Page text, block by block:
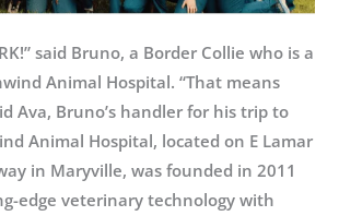
said Bruno, a Border Collie who is a
Animal Hospital. “That means
Ava, Bruno’s handler for his trip to
Animal Hospital, located on E Lamar
in Maryville, was founded in 2011
edge veterinary technology with